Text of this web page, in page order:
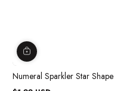
Numeral Sparkler Star Shape